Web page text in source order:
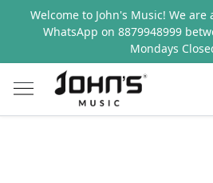
Welcome to John's Music! We
WhatsApp on 8879948999
Mondays